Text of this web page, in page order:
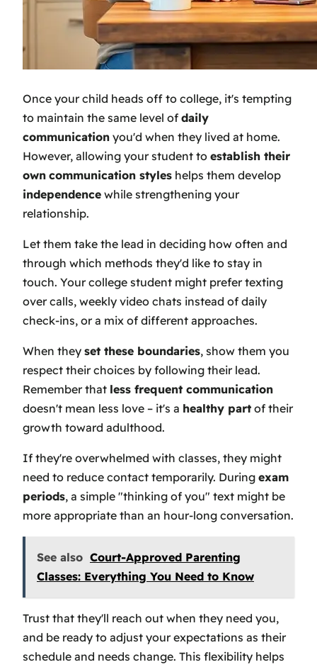
Once your child heads off to college, it's tempting
to maintain the same level of daily
communication you'd when they lived at home.
However, allowing your student to establish their
own communication styles helps them develop
independence while strengthening your
relationship.
Let them take the lead in deciding how often and
through which methods they'd like to stay in
touch. Your college student might prefer texting
over calls, weekly video chats instead of daily
check-ins, or a mix of different approaches.
When they set these boundaries, show them you
respect their choices by following their lead.
Remember that less frequent communication
doesn't mean less love – it's a healthy part of their
growth toward adulthood.
If they're overwhelmed with classes, they might
need to reduce contact temporarily. During exam
periods, a simple "thinking of you" text might be
more appropriate than an hour-long conversation.
See also Court-Approved Parenting
Classes: Everything You Need to Know
Trust that they'll reach out when they need you,
and be ready to adjust your expectations as their
schedule and needs change. This flexibility helps